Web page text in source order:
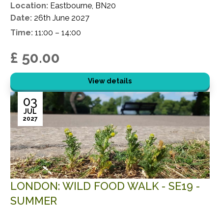
Location: Eastbourne, BN20
Date: 26th June 2027
Time: 11:00 – 14:00
£ 50.00
View details
LONDON: WILD FOOD WALK - SE19 -
SUMMER
03
JUL
2027